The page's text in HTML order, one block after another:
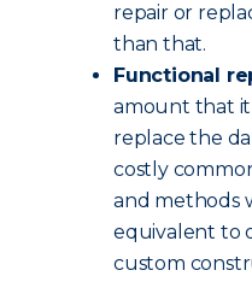
repair or
than that.
Functional
amount that
replace the
costly
and methods
equivalent to
custom